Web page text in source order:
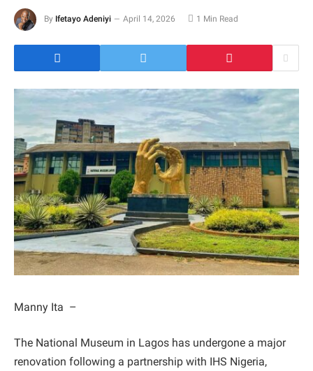
By Ifetayo Adeniyi April 14, 2026 1 Min Read
Manny Ita –
The National Museum in Lagos has undergone a major
renovation following a partnership with IHS Nigeria,